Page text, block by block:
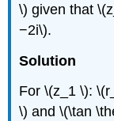
\) given that
−2i\).
Solution
For \(z_1 \):
\) and \(\tan